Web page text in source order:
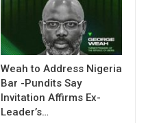
Weah to Address Nigeria
Bar -Pundits Say
Invitation Affirms Ex-
Leader’s…